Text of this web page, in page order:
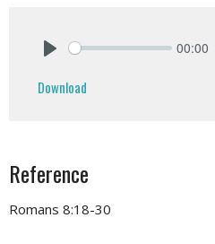
00:00
Download
Reference
Romans 8:18-30